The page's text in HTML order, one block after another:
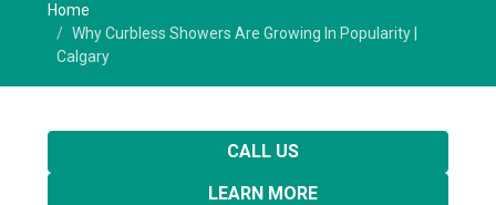
Home
Why Curbless Showers Are Growing In Popularity |
Calgary
CALL US
LEARN MORE